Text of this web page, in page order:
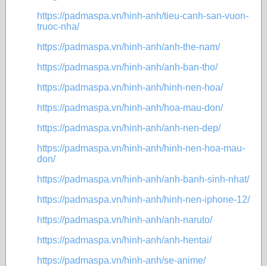
https://padmaspa.vn/hinh-anh/tieu-canh-san-vuon-
truoc-nha/
https://padmaspa.vn/hinh-anh/anh-the-nam/
https://padmaspa.vn/hinh-anh/anh-ban-tho/
https://padmaspa.vn/hinh-anh/hinh-nen-hoa/
https://padmaspa.vn/hinh-anh/hoa-mau-don/
https://padmaspa.vn/hinh-anh/anh-nen-dep/
https://padmaspa.vn/hinh-anh/hinh-nen-hoa-mau-
don/
https://padmaspa.vn/hinh-anh/anh-banh-sinh-nhat/
https://padmaspa.vn/hinh-anh/hinh-nen-iphone-12/
https://padmaspa.vn/hinh-anh/anh-naruto/
https://padmaspa.vn/hinh-anh/anh-hentai/
https://padmaspa.vn/hinh-anh/se-anime/